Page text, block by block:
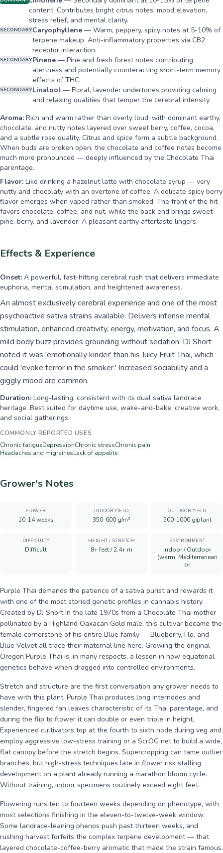
content. Contributes bright citrus notes, mood elevation,
stress relief, and mental clarity.
SECONDARYCaryophyllene — Warm, peppery, spicy notes at 5-10% of
terpene makeup. Anti-inflammatory properties via CB2
receptor interaction.
SECONDARYPinene — Pine and fresh forest notes contributing
alertness and potentially counteracting short-term memory
effects of THC.
SECONDARYLinalool — Floral, lavender undertones providing calming
and relaxing qualities that temper the cerebral intensity.
Aroma: Rich and warm rather than overly loud, with dominant earthy,
chocolate, and nutty notes layered over sweet berry, coffee, cocoa,
and a subtle rose quality. Citrus and spice form a subtle background.
When buds are broken open, the chocolate and coffee notes become
much more pronounced — deeply influenced by the Chocolate Thai
parentage.
Flavor: Like drinking a hazelnut latte with chocolate syrup — very
nutty and chocolaty with an overtone of coffee. A delicate spicy berry
flavor emerges when vaped rather than smoked. The front of the hit
favors chocolate, coffee, and nut, while the back end brings sweet
pine, berry, and lavender. A pleasant earthy aftertaste lingers.
Effects & Experience
Onset: A powerful, fast-hitting cerebral rush that delivers immediate
euphoria, mental stimulation, and heightened awareness.
An almost exclusively cerebral experience and one of the most
psychoactive sativa strains available. Delivers intense mental
stimulation, enhanced creativity, energy, motivation, and focus. A
mild body buzz provides grounding without sedation. DJ Short
noted it was 'emotionally kinder' than his Juicy Fruit Thai, which
could 'evoke terror in the smoker.' Increased sociability and a
giggly mood are common.
Duration: Long-lasting, consistent with its dual sativa landrace
heritage. Best suited for daytime use, wake-and-bake, creative work,
and social gatherings.
COMMONLY REPORTED USES
Chronic fatigueDepressionChronic stressChronic pain
Headaches and migrainesLack of appetite
Grower's Notes
FLOWER
10-14 weeks
INDOOR YIELD
350-600 g/m²
OUTDOOR YIELD
500-1000 g/plant
DIFFICULTY
Difficult
HEIGHT / STRETCH
8+ feet / 2.4+ m
ENVIRONMENT
Indoor / Outdoor
(warm, Mediterranean
or
Purple Thai demands the patience of a sativa purist and rewards it
with one of the most storied genetic profiles in cannabis history.
Created by DJ Short in the late 1970s from a Chocolate Thai mother
pollinated by a Highland Oaxacan Gold male, this cultivar became the
female cornerstone of his entire Blue family — Blueberry, Flo, and
Blue Velvet all trace their maternal line here. Growing the original
Oregon Purple Thai is, in many respects, a lesson in how equatorial
genetics behave when dragged into controlled environments.
Stretch and structure are the first conversation any grower needs to
have with this plant. Purple Thai produces long internodes and
slender, fingered fan leaves characteristic of its Thai parentage, and
during the flip to flower it can double or even triple in height.
Experienced cultivators top at the fourth to sixth node during veg and
employ aggressive low-stress training or a ScrOG net to build a wide,
flat canopy before the stretch begins. Supercropping can tame outlier
branches, but high-stress techniques late in flower risk stalling
development on a plant already running a marathon bloom cycle.
Without training, indoor specimens routinely exceed eight feet.
Flowering runs ten to fourteen weeks depending on phenotype, with
most selections finishing in the eleven-to-twelve-week window.
Some landrace-leaning phenos push past thirteen weeks, and
rushing harvest forfeits the complex terpene development — that
layered chocolate-coffee-berry aromatic that made the strain famous.